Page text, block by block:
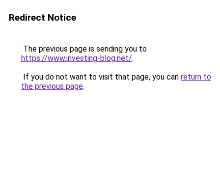
Redirect Notice
The previous page is sending you to
https://www.investing-blog.net/.
If you do not want to visit that page, you can return to
the previous page.